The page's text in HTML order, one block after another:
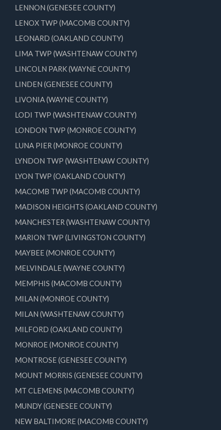
LENNON (GENESEE COUNTY)
LENOX TWP (MACOMB COUNTY)
LEONARD (OAKLAND COUNTY)
LIMA TWP (WASHTENAW COUNTY)
LINCOLN PARK (WAYNE COUNTY)
LINDEN (GENESEE COUNTY)
LIVONIA (WAYNE COUNTY)
LODI TWP (WASHTENAW COUNTY)
LONDON TWP (MONROE COUNTY)
LUNA PIER (MONROE COUNTY)
LYNDON TWP (WASHTENAW COUNTY)
LYON TWP (OAKLAND COUNTY)
MACOMB TWP (MACOMB COUNTY)
MADISON HEIGHTS (OAKLAND COUNTY)
MANCHESTER (WASHTENAW COUNTY)
MARION TWP (LIVINGSTON COUNTY)
MAYBEE (MONROE COUNTY)
MELVINDALE (WAYNE COUNTY)
MEMPHIS (MACOMB COUNTY)
MILAN (MONROE COUNTY)
MILAN (WASHTENAW COUNTY)
MILFORD (OAKLAND COUNTY)
MONROE (MONROE COUNTY)
MONTROSE (GENESEE COUNTY)
MOUNT MORRIS (GENESEE COUNTY)
MT CLEMENS (MACOMB COUNTY)
MUNDY (GENESEE COUNTY)
NEW BALTIMORE (MACOMB COUNTY)